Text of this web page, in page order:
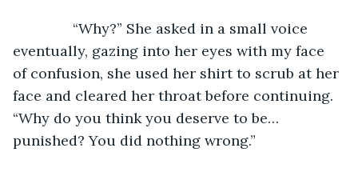
“Why?” She asked in a small voice
eventually, gazing into her eyes with my face
of confusion, she used her shirt to scrub at her
face and cleared her throat before continuing.
“Why do you think you deserve to be…
punished? You did nothing wrong.”